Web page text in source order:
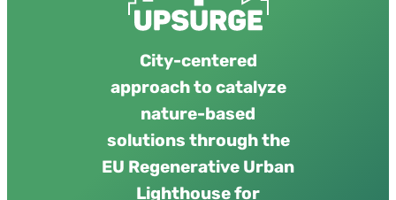
City-centered
approach to catalyze
nature-based
solutions through the
EU Regenerative Urban
Lighthouse for